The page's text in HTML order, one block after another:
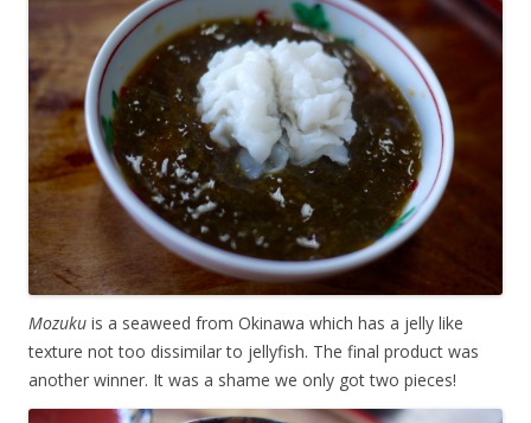
Mozuku is a seaweed from Okinawa which has a jelly like
texture not too dissimilar to jellyfish. The final product was
another winner. It was a shame we only got two pieces!